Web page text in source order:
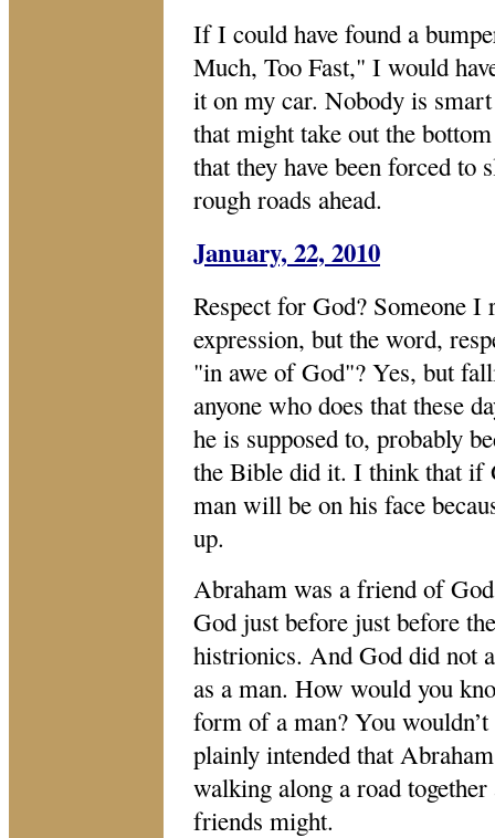
If I could have found a
Much, Too Fast," I would
it on my car. Nobody is
that might take out the
that they have been forced to
rough roads ahead.
January, 22, 2010
Respect for God? Someone I
expression, but the word,
"in awe of God"? Yes, but
anyone who does that these
he is supposed to, probably
the Bible did it. I think that if
man will be on his face
up.
Abraham was a friend of
God just before just before
histrionics. And God did not
as a man. How would you
form of a man? You
plainly intended that
walking along a road
friends might.